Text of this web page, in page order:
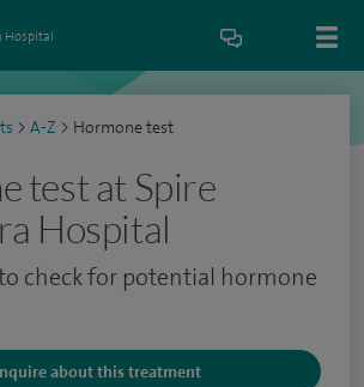
Hospital
> A-Z > Hormone test
test at Spire
Hospital
check for potential hormone
about this treatment